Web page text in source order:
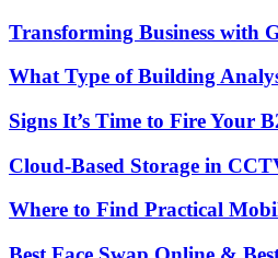
Transforming Business with
What Type of Building
Signs It’s Time to Fire Your
Cloud-Based Storage in
Where to Find Practical